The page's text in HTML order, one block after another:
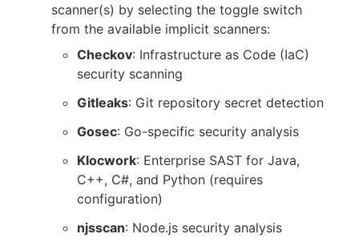
scanner(s) by selecting the toggle switch
from the available implicit scanners:
Checkov: Infrastructure as Code (IaC)
security scanning
Gitleaks: Git repository secret detection
Gosec: Go-specific security analysis
Klocwork: Enterprise SAST for Java,
C++, C#, and Python (requires
configuration)
njsscan: Node.js security analysis